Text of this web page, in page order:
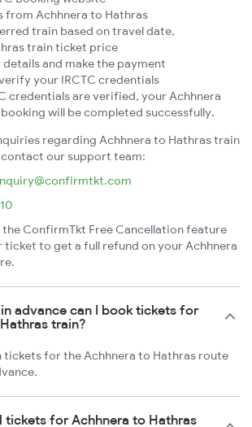
from Achhnera to Hathras
train based on travel date,
train ticket price
details and make the payment
your IRCTC credentials
credentials are verified, your Achhnera
will be completed successfully.
regarding Achhnera to Hathras train
our support team:
ConfirmTkt Free Cancellation feature
ticket to get a full refund on your Achhnera
advance can I book tickets for
train?
tickets for the Achhnera to Hathras route
tickets for Achhnera to Hathras